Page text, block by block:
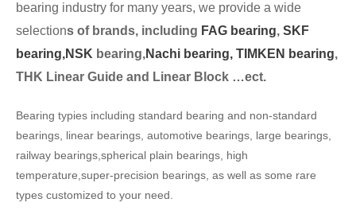
bearing industry for many years, we provide a wide
selections of brands, including FAG bearing, SKF
bearing,NSK bearing,Nachi bearing, TIMKEN bearing,
THK Linear Guide and Linear Block …ect.
Bearing typies including standard bearing and non-standard
bearings, linear bearings, automotive bearings, large bearings,
railway bearings,spherical plain bearings, high
temperature,super-precision bearings, as well as some rare
types customized to your need.